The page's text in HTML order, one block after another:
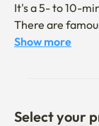
It's a 5- to 10-
There are
It's full of charms
Show more
Select your